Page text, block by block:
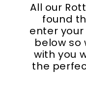
All our
found
enter
below so
with you
the